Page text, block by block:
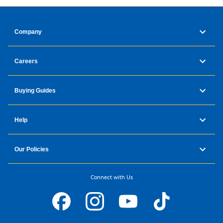
Company
Careers
Buying Guides
Help
Our Policies
Connect with Us